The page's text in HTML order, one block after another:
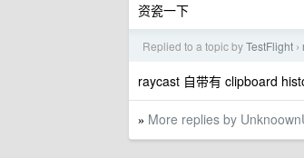
资瓷一下
Replied to a topic byTestFlight ›
raycast 自带有 clipboard
» More replies by